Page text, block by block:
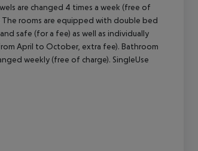
are changed 4 times a week (free of
The rooms are equipped with double bed
safe (for a fee) as well as individually
April to October, extra fee). Bathroom
weekly (free of charge). SingleUse